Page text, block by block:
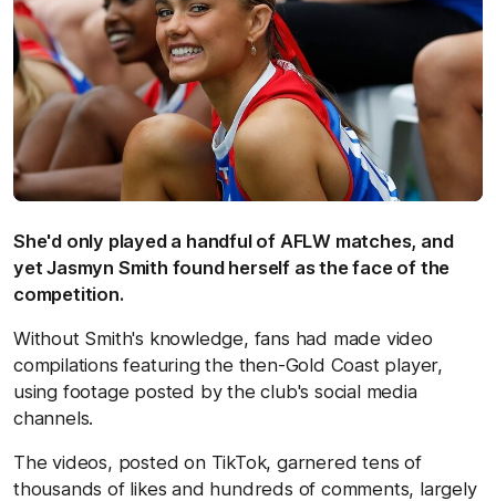
She'd only played a handful of AFLW matches, and
yet Jasmyn Smith found herself as the face of the
competition.
Without Smith's knowledge, fans had made video
compilations featuring the then-Gold Coast player,
using footage posted by the club's social media
channels.
The videos, posted on TikTok, garnered tens of
thousands of likes and hundreds of comments, largely